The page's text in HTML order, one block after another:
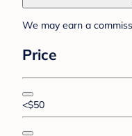
We may earn a
Price
<$50